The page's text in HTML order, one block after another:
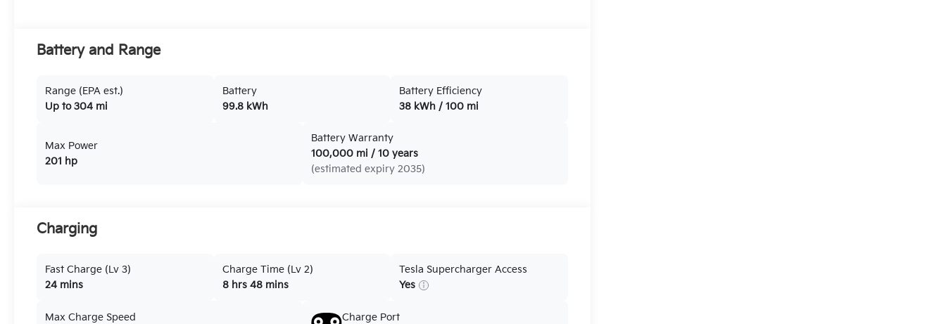
Battery and Range
Range (EPA est.)
Up to 304 mi
Battery
99.8 kWh
Battery Efficiency
38 kWh / 100 mi
Max Power
201 hp
Battery Warranty
100,000 mi / 10 years
(estimated expiry 2035)
Charging
Fast Charge (Lv 3)
24 mins
Charge Time (Lv 2)
8 hrs 48 mins
Tesla Supercharger Access
Yes
Max Charge Speed
Charge Port